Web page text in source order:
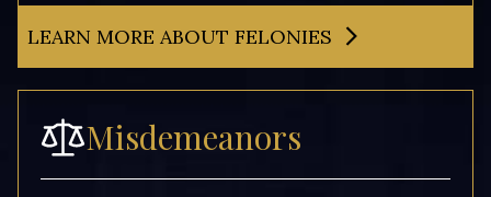
LEARN MORE ABOUT FELONIES
Misdemeanors